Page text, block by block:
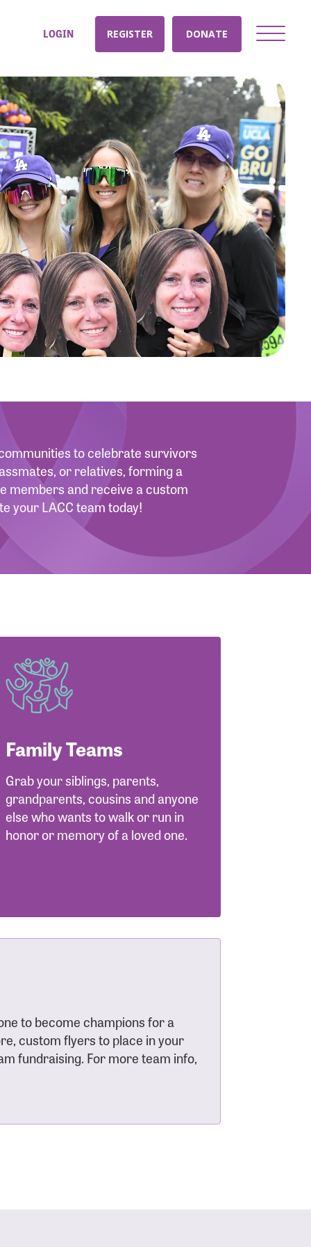
LOGIN REGISTER DONATE
to celebrate survivors
or relatives, forming a
members and receive a custom
your LACC team today!
Family Teams
Grab your siblings, parents,
grandparents, cousins and anyone
else who wants to walk or run in
honor or memory of a loved one.
to become champions for a
custom flyers to place in your
fundraising. For more team info,